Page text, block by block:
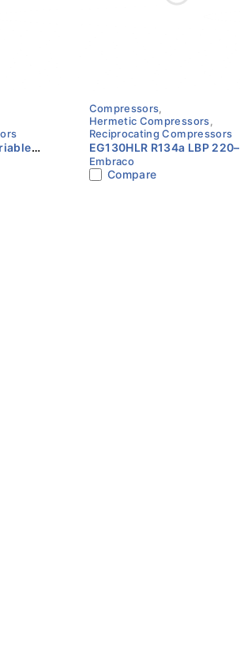
as refrigerators and freezers.
systems.
Compressors,
Hermetic Compressors,
Reciprocating Compressors
EG130HLR R134a LBP 220–
240V 1/3HP Compressor
Embraco
Embraco
Compare